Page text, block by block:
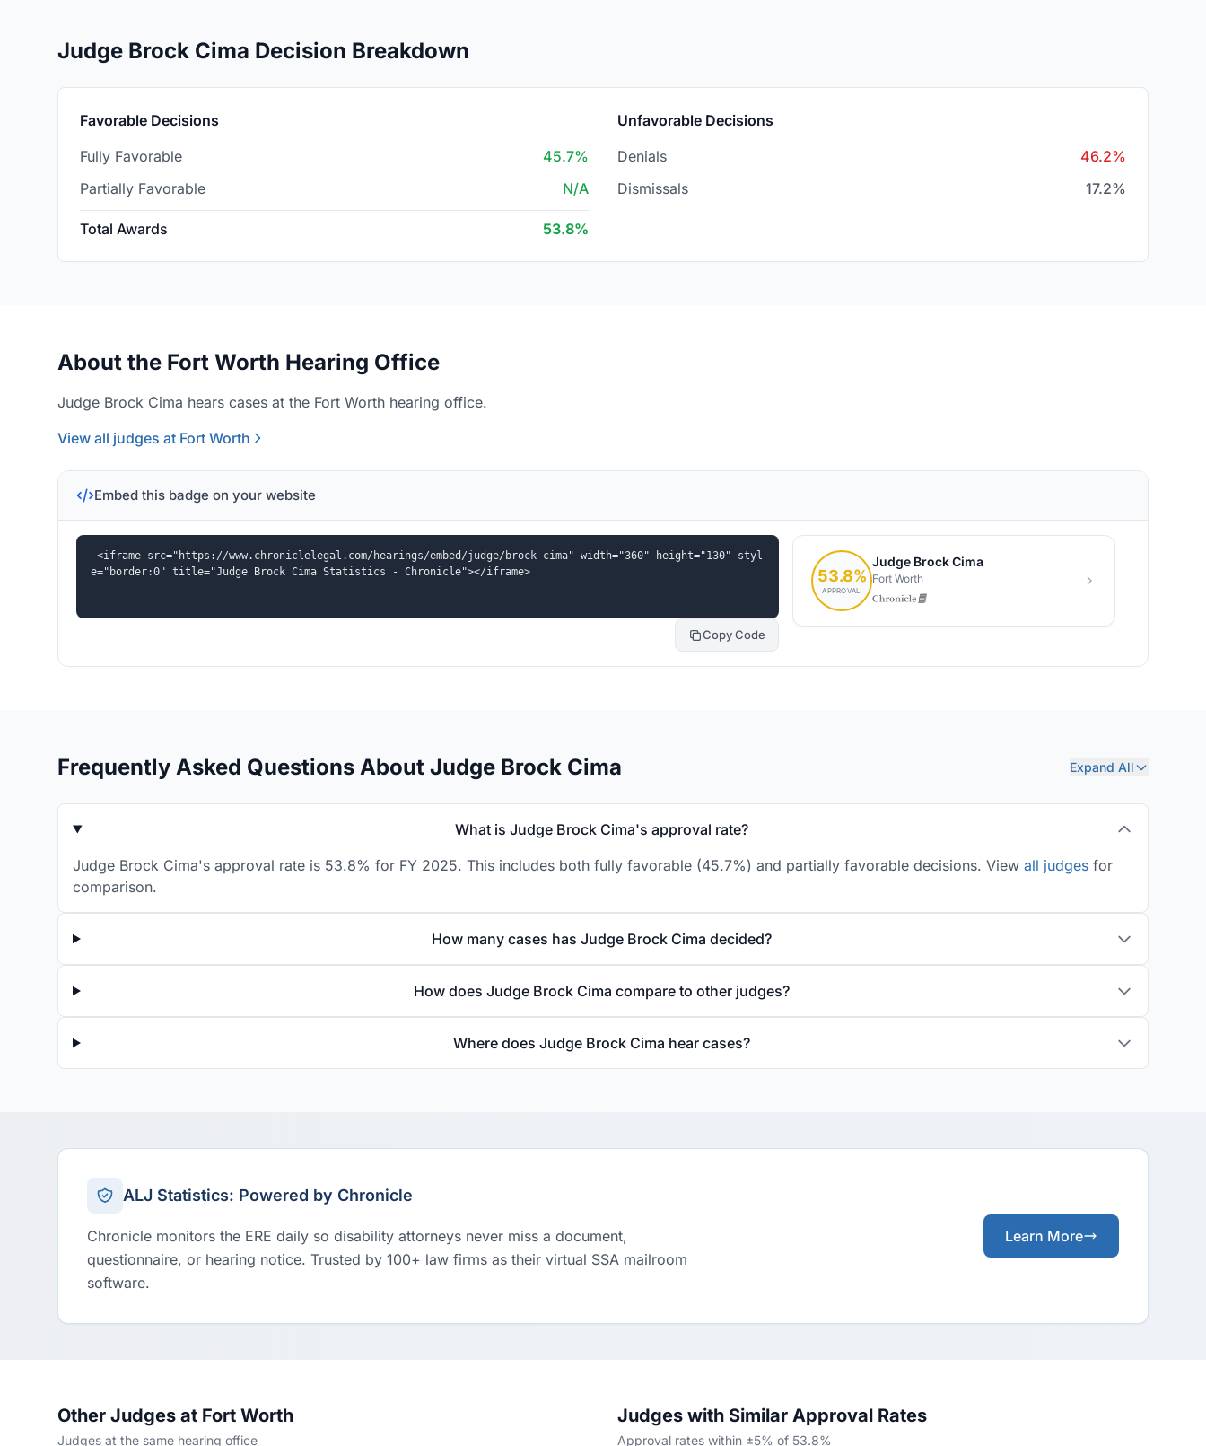
Judge Brock Cima Decision Breakdown
Favorable Decisions
Fully Favorable
45.7%
Partially Favorable
N/A
Total Awards 53.8%
Unfavorable Decisions
Denials
46.2%
Dismissals
17.2%
About the Fort Worth Hearing Office
Judge Brock Cima hears cases at the Fort Worth hearing office.
View all judges at Fort Worth
Embed this badge on your website
<iframe src="https://www.chroniclelegal.com/hearings/embed/judge/brock-cima" width="360" height="130" styl
e="border:0" title="Judge Brock Cima Statistics - Chronicle"></iframe>
Copy Code
Frequently Asked Questions About Judge Brock Cima Expand All
What is Judge Brock Cima's approval rate?
Judge Brock Cima's approval rate is 53.8% for FY 2025. This includes both fully favorable (45.7%) and partially favorable decisions. View all judges for
comparison.
How many cases has Judge Brock Cima decided?
How does Judge Brock Cima compare to other judges?
Where does Judge Brock Cima hear cases?
ALJ Statistics: Powered by Chronicle
Chronicle monitors the ERE daily so disability attorneys never miss a document,
questionnaire, or hearing notice. Trusted by 100+ law firms as their virtual SSA mailroom
software.
Learn More
Other Judges at Fort Worth
Judges at the same hearing office
Judges with Similar Approval Rates
Approval rates within ±5% of 53.8%